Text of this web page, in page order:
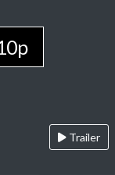
Trailer